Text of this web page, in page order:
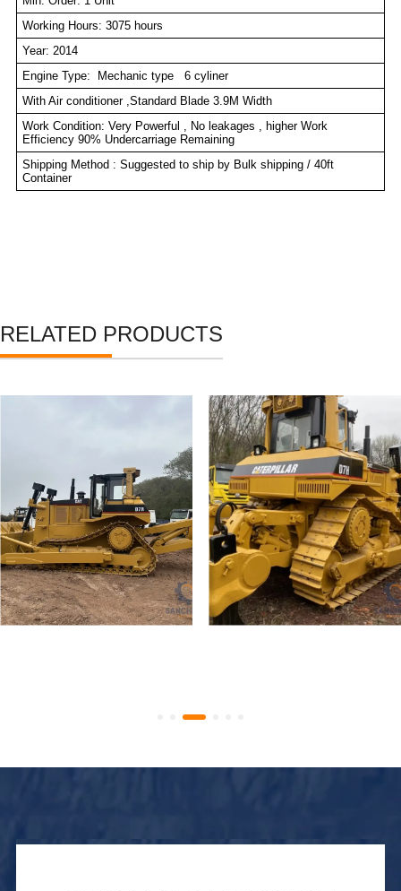
Working Hours: 3075 hours
Year: 2014
Engine Type: Mechanic type 6 cyliner
With Air conditioner ,Standard Blade 3.9M Width
Work Condition: Very Powerful , No leakages , higher Work
Efficiency 90% Undercarriage Remaining
Shipping Method : Suggested to ship by Bulk shipping / 40ft
Container
RELATED PRODUCTS
Used Caterpillar D7R
Crawler Bulldozer
Used Crawler Bulldozer
Caterpillar D7H